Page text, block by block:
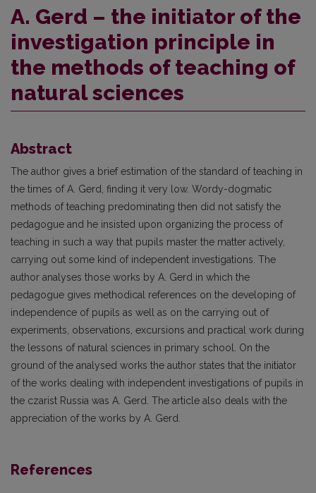
A. Gerd – the initiator of the
investigation principle in
the methods of teaching of
natural sciences
Abstract
The author gives a brief estimation of the standard of teaching in
the times of A. Gerd, finding it very low. Wordy-dogmatic
methods of teaching predominating then did not satisfy the
pedagogue and he insisted upon organizing the process of
teaching in such a way that pupils master the matter actively,
carrying out some kind of independent investigations. The
author analyses those works by A. Gerd in which the
pedagogue gives methodical references on the developing of
independence of pupils as well as on the carrying out of
experiments, observations, excursions and practical work during
the lessons of natural sciences in primary school. On the
ground of the analysed works the author states that the initiator
of the works dealing with independent investigations of pupils in
the czarist Russia was A. Gerd. The article also deals with the
appreciation of the works by A. Gerd.
References